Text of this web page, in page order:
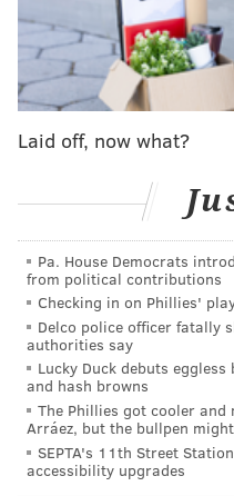
MORE SIXERS
Instant observations:
comfortable in the drivers'
offense
James Harden joins
Sixers players aim to
as James Harden saga
Harden demanded a
unable to cultivate one.
"In life, when you lose
marriage if you lose
simple," Harden told
the relationship was
Laid off, now what?
Pa. House Democrats
from political contributions
Checking in on Phillies'
Delco police officer fatally
authorities say
Lucky Duck debuts
and hash browns
The Phillies got cooler
Arráez, but the bullpen
SEPTA's 11th Street
accessibility upgrades